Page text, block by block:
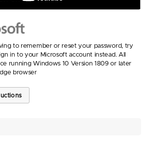
to remember or reset your password, try
in to your Microsoft account instead. All
running Windows 10 Version 1809 or later
browser